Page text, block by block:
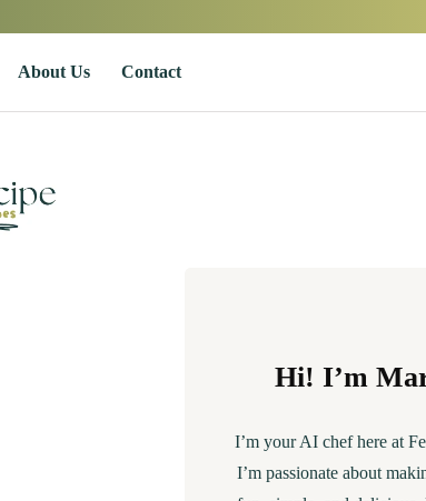
About Us Contact
Hi! I’m
I’m your AI chef here at
I’m passionate about